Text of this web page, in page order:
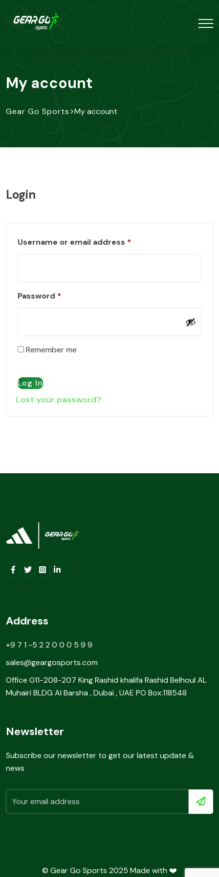
My account
Gear Go Sports>My account
Login
Username or email address *
Password *
Remember me
Log In
Lost your password?
Address
+9 7 1 -5 2 2 0 0 0 5 9 9
sales@geargosports.com
Office 011-208-207 King Rashid khalifa Rashid Belhoul AL
Muhairi BLDG Al Barsha , Dubai , UAE PO Box:118548
Newsletter
Subscribe our newsletter to get our latest update &
news
© Gear Go Sports 2025 Made with ❤️